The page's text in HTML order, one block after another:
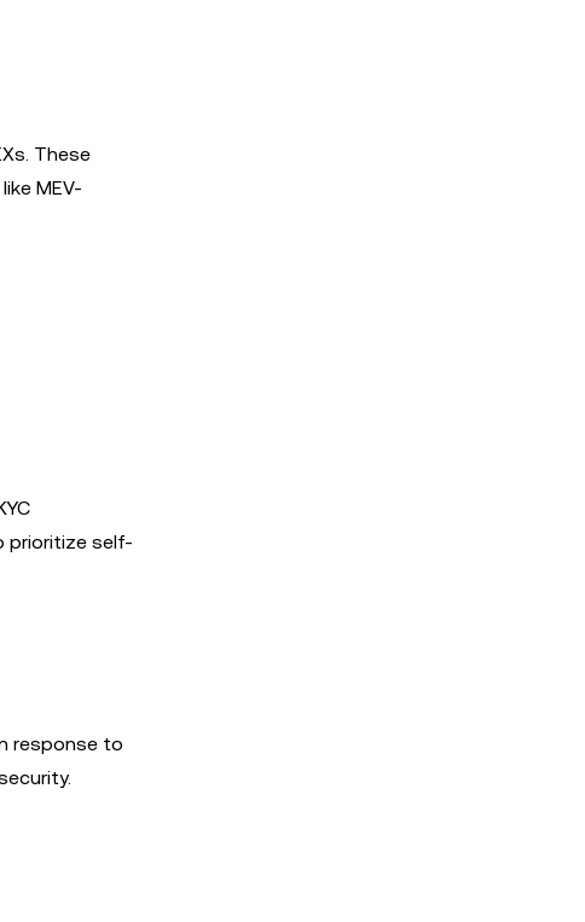
These
MEV-
prioritize self-
response to